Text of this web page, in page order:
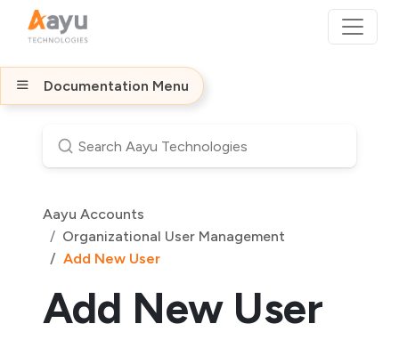
Documentation Menu
Aayu Accounts
Organizational User Management
Add New User
Add New User